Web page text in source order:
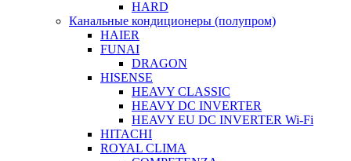
HARD
Канальные кондиционеры (полупром)
HAIER
FUNAI
DRAGON
HISENSE
HEAVY CLASSIC
HEAVY DC INVERTER
HEAVY EU DC INVERTER Wi-Fi
HITACHI
ROYAL CLIMA